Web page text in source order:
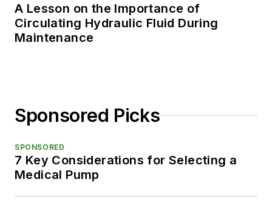
A Lesson on the Importance of
Circulating Hydraulic Fluid During
Maintenance
Sponsored Picks
SPONSORED
7 Key Considerations for Selecting a
Medical Pump